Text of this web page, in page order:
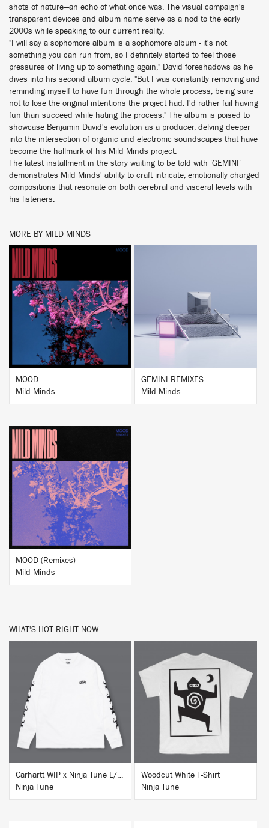
shots of nature—an echo of what once was. The visual campaign's
transparent devices and album name serve as a nod to the early
2000s while speaking to our current reality.
"I will say a sophomore album is a sophomore album - it's not
something you can run from, so I definitely started to feel those
pressures of living up to something again," David foreshadows as he
dives into his second album cycle. "But I was constantly removing and
reminding myself to have fun through the whole process, being sure
not to lose the original intentions the project had. I'd rather fail having
fun than succeed while hating the process." The album is poised to
showcase Benjamin David's evolution as a producer, delving deeper
into the intersection of organic and electronic soundscapes that have
become the hallmark of his Mild Minds project.
The latest installment in the story waiting to be told with ‘GEMINI’
demonstrates Mild Minds' ability to craft intricate, emotionally charged
compositions that resonate on both cerebral and visceral levels with
his listeners.
MORE BY MILD MINDS
BUY
MOOD
Mild Minds
BUY
GEMINI REMIXES
Mild Minds
BUY
MOOD (Remixes)
Mild Minds
WHAT'S HOT RIGHT NOW
Carhartt WIP x Ninja Tune L/S T-Shirt White
Ninja Tune
BUY
Woodcut White T-Shirt
Ninja Tune